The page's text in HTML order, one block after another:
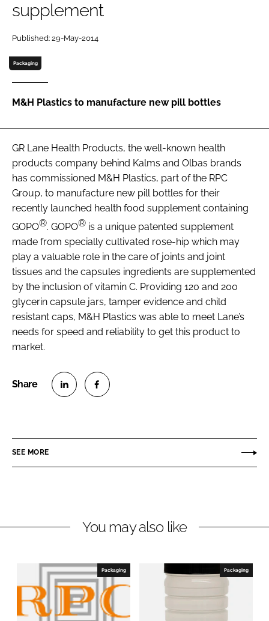
Password
Remember me
supplement
Published: 29-May-2014
Packaging
M&H Plastics to manufacture new pill bottles
GR Lane Health Products, the well-known health
products company behind Kalms and Olbas brands
has commissioned M&H Plastics, part of the RPC
Group, to manufacture new pill bottles for their
recently launched health food supplement containing
GOPO®. GOPO® is a unique patented supplement
made from specially cultivated rose-hip which may
play a valuable role in the care of joints and joint
tissues and the capsules ingredients are supplemented
by the inclusion of vitamin C. Providing 120 and 200
glycerin capsule jars, tamper evidence and child
resistant caps, M&H Plastics was able to meet Lane’s
needs for speed and reliability to get this product to
market.
e
i
e
d
n
e
a
b
o
o
k
SEE MORE
You may also like
Packaging Packaging